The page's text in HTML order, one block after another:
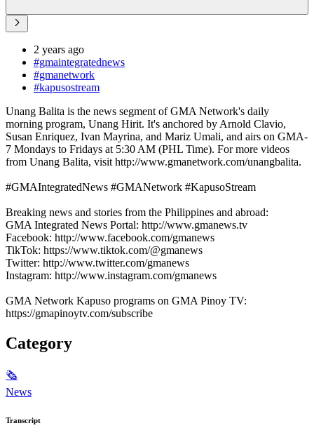
2 years ago
#gmaintegratednews
#gmanetwork
#kapusostream
Unang Balita is the news segment of GMA Network's daily
morning program, Unang Hirit. It's anchored by Arnold Clavio,
Susan Enriquez, Ivan Mayrina, and Mariz Umali, and airs on GMA-
7 Mondays to Fridays at 5:30 AM (PHL Time). For more videos
from Unang Balita, visit http://www.gmanetwork.com/unangbalita.
#GMAIntegratedNews #GMANetwork #KapusoStream
Breaking news and stories from the Philippines and abroad:
GMA Integrated News Portal: http://www.gmanews.tv
Facebook: http://www.facebook.com/gmanews
TikTok: https://www.tiktok.com/@gmanews
Twitter: http://www.twitter.com/gmanews
Instagram: http://www.instagram.com/gmanews
GMA Network Kapuso programs on GMA Pinoy TV:
https://gmapinoytv.com/subscribe
Category
🗞
News
Transcript